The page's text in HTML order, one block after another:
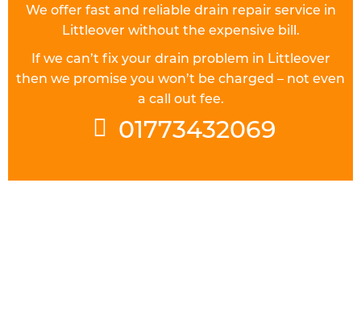
We offer fast and reliable drain repair service in
Littleover without the expensive bill.
If we can’t fix your drain problem in Littleover
then we promise you won’t be charged – not even
a call out fee.
01773432069